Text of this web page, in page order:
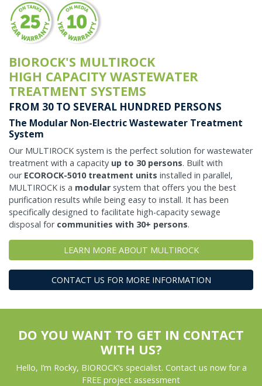
BIOROCK'S MULTIROCK
HIGH CAPACITY WASTEWATER
TREATMENT SYSTEMS
FROM 30 TO SEVERAL HUNDRED PERSONS
The Modular Non-Electric Wastewater Treatment
System
Our MULTIROCK system is the perfect solution for wastewater
treatment with a capacity up to 30 persons. Built with
our ECOROCK-5010 treatment units installed in parallel,
MULTIROCK is a modular system that offers you the best
purification results while being easy to install. It has been
specifically designed to facilitate high-capacity sewage
disposal for communities with 30+ persons.
LEARN MORE ABOUT MULTIROCK
CONTACT US FOR MORE INFORMATION
DO YOU WANT TO GET IN CONTACT
WITH US?
Hello, I’m Rocky, BIOROCK’s specialist. Contact us now for a
FREE project assessment